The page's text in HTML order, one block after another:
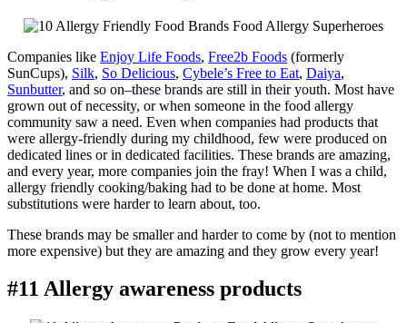
Companies like Enjoy Life Foods, Free2b Foods (formerly
SunCups), Silk, So Delicious, Cybele’s Free to Eat, Daiya,
Sunbutter, and so on–these brands are still in their youth. Most have
grown out of necessity, or when someone in the food allergy
community saw a need. Even when companies had products that
were allergy-friendly during my childhood, few were produced on
dedicated lines or in dedicated facilities. These brands are amazing,
and every year, more companies join the fray! When I was a child,
allergy friendly cooking/baking had to be done at home. Most
substitutions were harder to learn about, too.
These brands may be smaller and harder to come by (not to mention
more expensive) but they are amazing and they grow every year!
#11 Allergy awareness products